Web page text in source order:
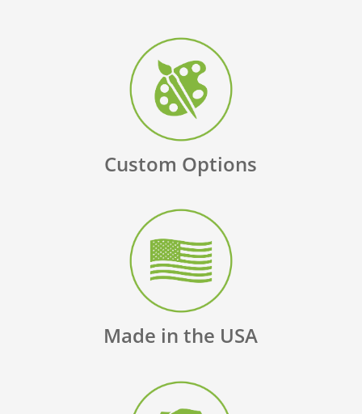
Custom Options
Made in the USA